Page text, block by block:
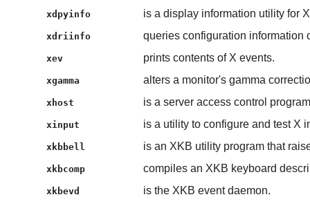
xdpyinfo is a display information utility for
xdriinfo queries configuration information
xev prints contents of X events.
xgamma alters a monitor's gamma
xhost is a server access control
xinput is a utility to configure and test X
xkbbell is an XKB utility program that
xkbcomp compiles an XKB keyboard
xkbevd is the XKB event daemon.